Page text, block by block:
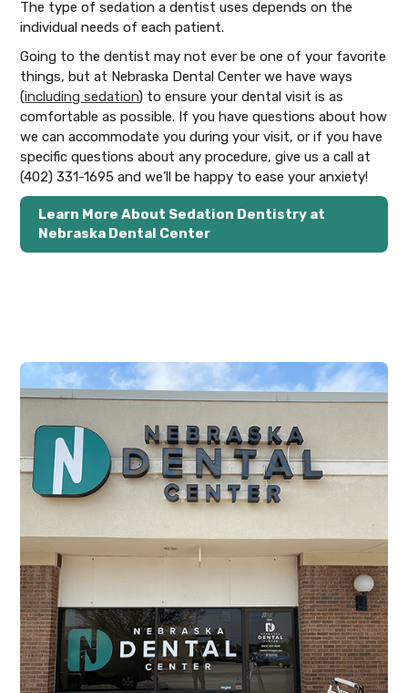
The type of sedation a dentist uses depends on the
individual needs of each patient.
Going to the dentist may not ever be one of your favorite
things, but at Nebraska Dental Center we have ways
(including sedation) to ensure your dental visit is as
comfortable as possible. If you have questions about how
we can accommodate you during your visit, or if you have
specific questions about any procedure, give us a call at
(402) 331-1695 and we’ll be happy to ease your anxiety!
Learn More About Sedation Dentistry at
Nebraska Dental Center